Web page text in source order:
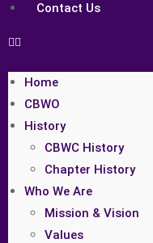
Contact Us
Home
CBWO
History
CBWC History
Chapter History
Who We Are
Mission & Vision
Values